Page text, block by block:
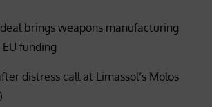
brings weapons manufacturing
funding
distress call at Limassol’s Molos